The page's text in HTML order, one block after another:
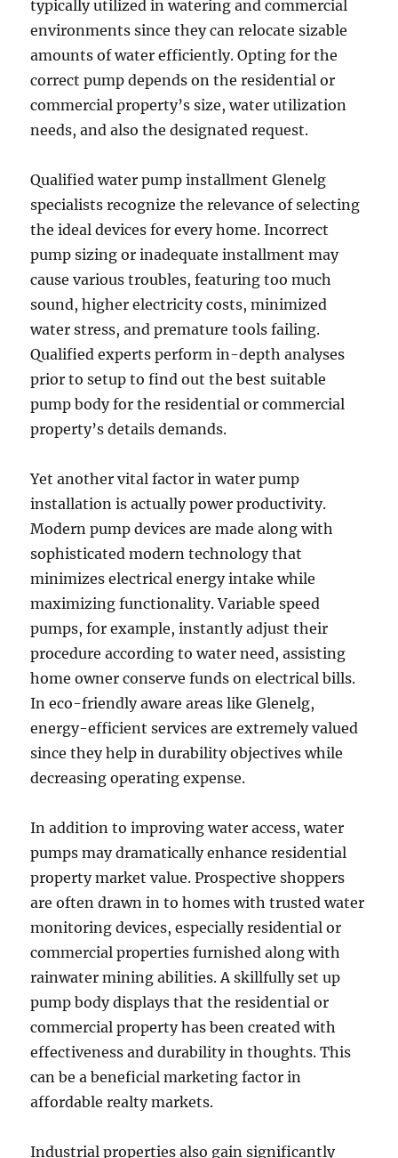
typically utilized in watering and commercial
environments since they can relocate sizable
amounts of water efficiently. Opting for the
correct pump depends on the residential or
commercial property’s size, water utilization
needs, and also the designated request.
Qualified water pump installment Glenelg
specialists recognize the relevance of selecting
the ideal devices for every home. Incorrect
pump sizing or inadequate installment may
cause various troubles, featuring too much
sound, higher electricity costs, minimized
water stress, and premature tools failing.
Qualified experts perform in-depth analyses
prior to setup to find out the best suitable
pump body for the residential or commercial
property’s details demands.
Yet another vital factor in water pump
installation is actually power productivity.
Modern pump devices are made along with
sophisticated modern technology that
minimizes electrical energy intake while
maximizing functionality. Variable speed
pumps, for example, instantly adjust their
procedure according to water need, assisting
home owner conserve funds on electrical bills.
In eco-friendly aware areas like Glenelg,
energy-efficient services are extremely valued
since they help in durability objectives while
decreasing operating expense.
In addition to improving water access, water
pumps may dramatically enhance residential
property market value. Prospective shoppers
are often drawn in to homes with trusted water
monitoring devices, especially residential or
commercial properties furnished along with
rainwater mining abilities. A skillfully set up
pump body displays that the residential or
commercial property has been created with
effectiveness and durability in thoughts. This
can be a beneficial marketing factor in
affordable realty markets.
Industrial properties also gain significantly